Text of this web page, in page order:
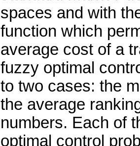
spaces and with
function which
average cost of a
fuzzy optimal
to two cases: the
the average
numbers. Each of
optimal control